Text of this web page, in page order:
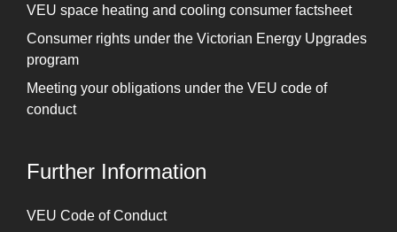
VEU space heating and cooling consumer factsheet
Consumer rights under the Victorian Energy Upgrades
program
Meeting your obligations under the VEU code of
conduct
Further Information
⁠VEU Code of Conduct